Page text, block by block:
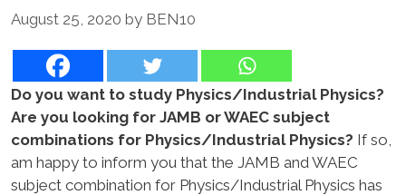
August 25, 2020 by BEN10
Do you want to study Physics/Industrial Physics?
Are you looking for JAMB or WAEC subject
combinations for Physics/Industrial Physics? If so,
am happy to inform you that the JAMB and WAEC
subject combination for Physics/Industrial Physics has